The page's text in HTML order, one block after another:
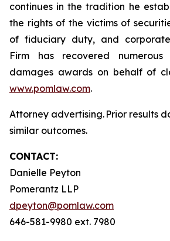
continues in the tradition he
the rights of the victims of
of fiduciary duty, and
Firm has recovered numerous
damages awards on behalf of
www.pomlaw.com.
Attorney advertising. Prior results
similar outcomes.
CONTACT:
Danielle Peyton
Pomerantz LLP
dpeyton@pomlaw.com
646-581-9980 ext. 7980